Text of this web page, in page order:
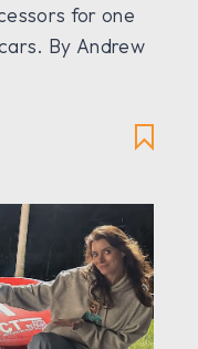
for one
By Andrew